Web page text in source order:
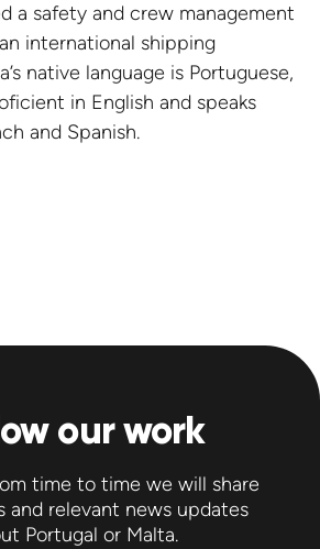
a safety and crew management
international shipping
native language is Portuguese,
in English and speaks
and Spanish.
our work
time to time we will share
and relevant news updates
Portugal or Malta.